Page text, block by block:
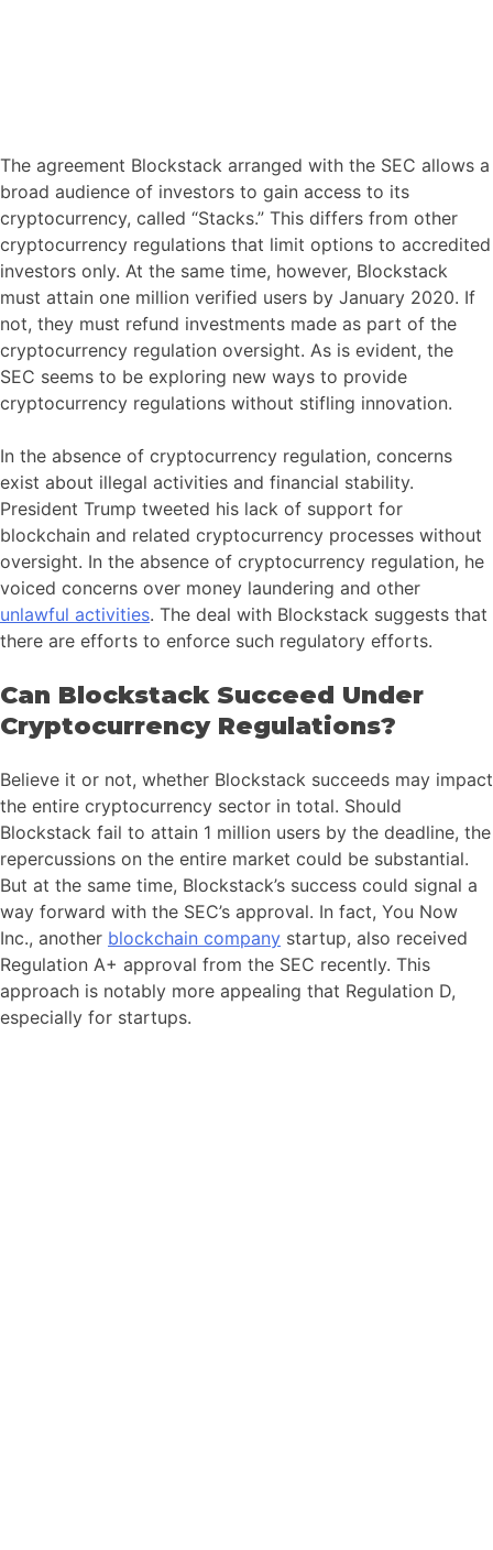
The agreement Blockstack arranged with the SEC allows a
broad audience of investors to gain access to its
cryptocurrency, called “Stacks.” This differs from other
cryptocurrency regulations that limit options to accredited
investors only. At the same time, however, Blockstack
must attain one million verified users by January 2020. If
not, they must refund investments made as part of the
cryptocurrency regulation oversight. As is evident, the
SEC seems to be exploring new ways to provide
cryptocurrency regulations without stifling innovation.
In the absence of cryptocurrency regulation, concerns
exist about illegal activities and financial stability.
President Trump tweeted his lack of support for
blockchain and related cryptocurrency processes without
oversight. In the absence of cryptocurrency regulation, he
voiced concerns over money laundering and other
unlawful activities. The deal with Blockstack suggests that
there are efforts to enforce such regulatory efforts.
Can Blockstack Succeed Under
Cryptocurrency Regulations?
Believe it or not, whether Blockstack succeeds may impact
the entire cryptocurrency sector in total. Should
Blockstack fail to attain 1 million users by the deadline, the
repercussions on the entire market could be substantial.
But at the same time, Blockstack’s success could signal a
way forward with the SEC’s approval. In fact, You Now
Inc., another blockchain company startup, also received
Regulation A+ approval from the SEC recently. This
approach is notably more appealing that Regulation D,
especially for startups.